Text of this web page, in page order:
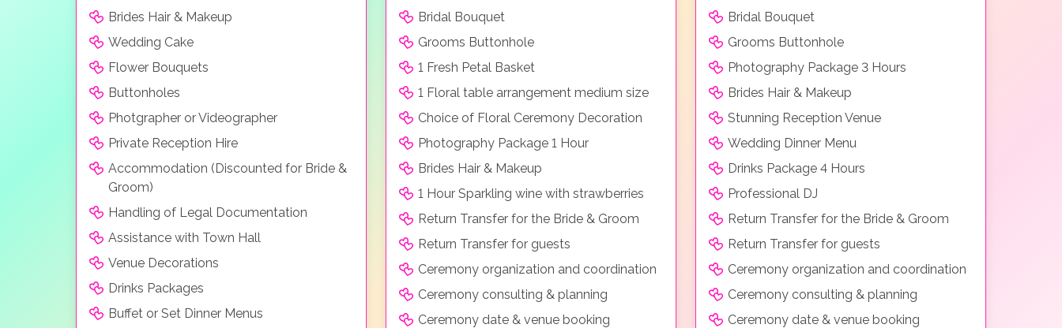
Brides Hair & Makeup
Wedding Cake
Flower Bouquets
Buttonholes
Photgrapher or Videographer
Private Reception Hire
Accommodation (Discounted for Bride &
Groom)
Handling of Legal Documentation
Assistance with Town Hall
Venue Decorations
Drinks Packages
Buffet or Set Dinner Menus
Bridal Bouquet
Grooms Buttonhole
1 Fresh Petal Basket
1 Floral table arrangement medium size
Choice of Floral Ceremony Decoration
Photography Package 1 Hour
Brides Hair & Makeup
1 Hour Sparkling wine with strawberries
Return Transfer for the Bride & Groom
Return Transfer for guests
Ceremony organization and coordination
Ceremony consulting & planning
Ceremony date & venue booking
Bridal Bouquet
Grooms Buttonhole
Photography Package 3 Hours
Brides Hair & Makeup
Stunning Reception Venue
Wedding Dinner Menu
Drinks Package 4 Hours
Professional DJ
Return Transfer for the Bride & Groom
Return Transfer for guests
Ceremony organization and coordination
Ceremony consulting & planning
Ceremony date & venue booking